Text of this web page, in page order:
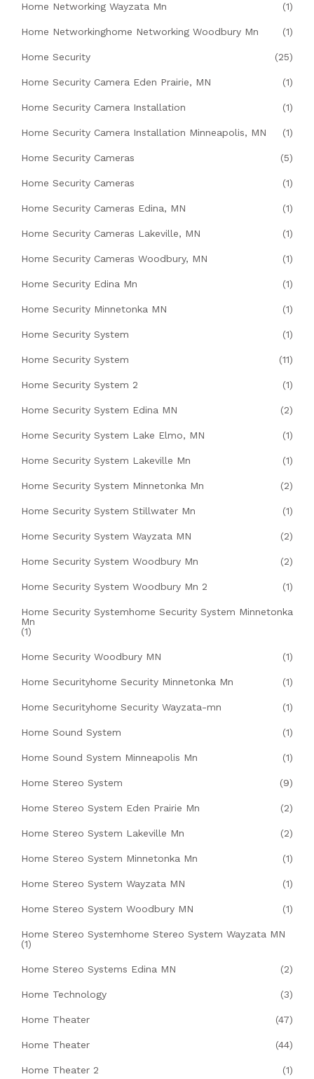
Home Networking Wayzata Mn (1)
Home Networkinghome Networking Woodbury Mn (1)
Home Security (25)
Home Security Camera Eden Prairie, MN (1)
Home Security Camera Installation (1)
Home Security Camera Installation Minneapolis, MN (1)
Home Security Cameras (5)
Home Security Cameras (1)
Home Security Cameras Edina, MN (1)
Home Security Cameras Lakeville, MN (1)
Home Security Cameras Woodbury, MN (1)
Home Security Edina Mn (1)
Home Security Minnetonka MN (1)
Home Security System (1)
Home Security System (11)
Home Security System 2 (1)
Home Security System Edina MN (2)
Home Security System Lake Elmo, MN (1)
Home Security System Lakeville Mn (1)
Home Security System Minnetonka Mn (2)
Home Security System Stillwater Mn (1)
Home Security System Wayzata MN (2)
Home Security System Woodbury Mn (2)
Home Security System Woodbury Mn 2 (1)
Home Security Systemhome Security System Minnetonka
Mn
(1)
Home Security Woodbury MN (1)
Home Securityhome Security Minnetonka Mn (1)
Home Securityhome Security Wayzata-mn (1)
Home Sound System (1)
Home Sound System Minneapolis Mn (1)
Home Stereo System (9)
Home Stereo System Eden Prairie Mn (2)
Home Stereo System Lakeville Mn (2)
Home Stereo System Minnetonka Mn (1)
Home Stereo System Wayzata MN (1)
Home Stereo System Woodbury MN (1)
Home Stereo Systemhome Stereo System Wayzata MN
(1)
Home Stereo Systems Edina MN (2)
Home Technology (3)
Home Theater (47)
Home Theater (44)
Home Theater 2 (1)